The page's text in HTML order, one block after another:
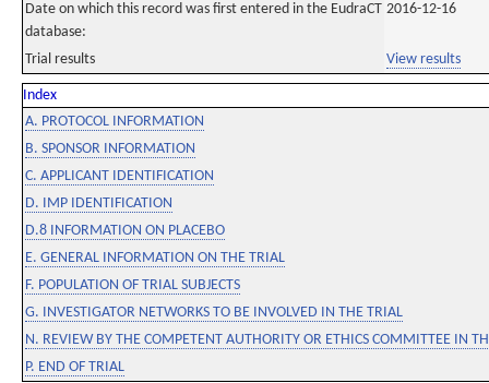
Date on which this record was first entered in the EudraCT
database:
2016-12-16
Trial results View results
Index
A. PROTOCOL INFORMATION
B. SPONSOR INFORMATION
C. APPLICANT IDENTIFICATION
D. IMP IDENTIFICATION
D.8 INFORMATION ON PLACEBO
E. GENERAL INFORMATION ON THE TRIAL
F. POPULATION OF TRIAL SUBJECTS
G. INVESTIGATOR NETWORKS TO BE INVOLVED IN THE TRIAL
N. REVIEW BY THE COMPETENT AUTHORITY OR ETHICS COMMITTEE IN
P. END OF TRIAL